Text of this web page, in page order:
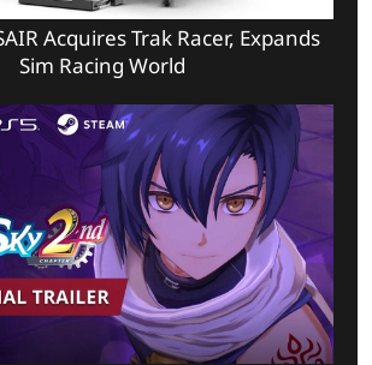
Acquires Trak Racer, Expands
Sim Racing World